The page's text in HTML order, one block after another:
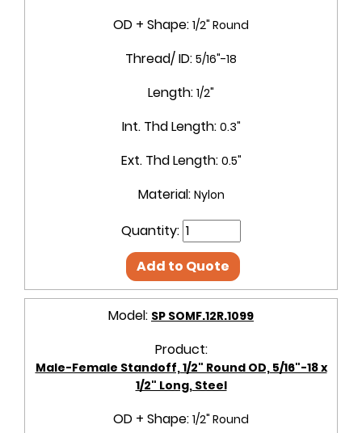
OD + Shape: 1/2" Round
Thread/ ID: 5/16"-18
Length: 1/2"
Int. Thd Length: 0.3"
Ext. Thd Length: 0.5"
Material: Nylon
Quantity:
Add to Quote
Model: SP SOMF.12R.1099
Product:
Male-Female Standoff, 1/2" Round OD, 5/16"-18 x
1/2" Long, Steel
OD + Shape: 1/2" Round